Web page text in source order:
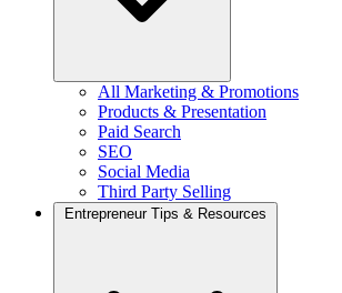
All Marketing & Promotions
Products & Presentation
Paid Search
SEO
Social Media
Third Party Selling
Entrepreneur Tips & Resources